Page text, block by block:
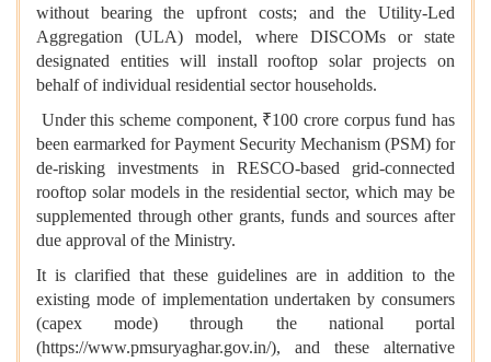
without bearing the upfront costs; and the Utility-Led
Aggregation (ULA) model, where DISCOMs or state
designated entities will install rooftop solar projects on
behalf of individual residential sector households.
Under this scheme component, ₹100 crore corpus fund has
been earmarked for Payment Security Mechanism (PSM) for
de-risking investments in RESCO-based grid-connected
rooftop solar models in the residential sector, which may be
supplemented through other grants, funds and sources after
due approval of the Ministry.
It is clarified that these guidelines are in addition to the
existing mode of implementation undertaken by consumers
(capex mode) through the national portal
(https://www.pmsuryaghar.gov.in/), and these alternative